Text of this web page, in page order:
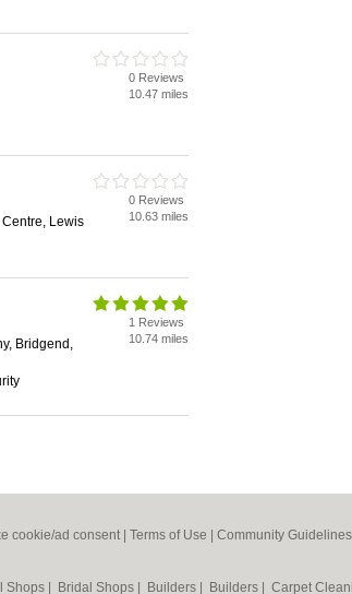
0 Reviews
10.47 miles
Lewis
0 Reviews
10.63 miles
Bridgend,
1 Reviews
10.74 miles
cookie/ad consent | Terms of Use Community Guidelines
Shops Bridal Shops Builders Builders Carpet